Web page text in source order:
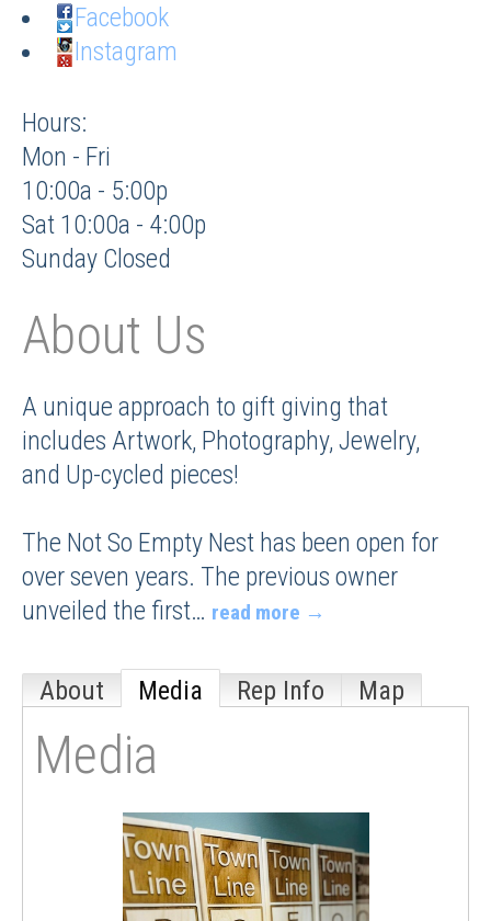
Facebook
Instagram
Hours:
Mon - Fri
10:00a - 5:00p
Sat 10:00a - 4:00p
Sunday Closed
About Us
A unique approach to gift giving that
includes Artwork, Photography, Jewelry,
and Up-cycled pieces!
The Not So Empty Nest has been open for
over seven years. The previous owner
unveiled the first… read more
About Media Rep Info Map
Media